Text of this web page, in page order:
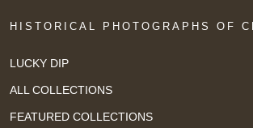
HISTORICAL PHOTOGRAPHS OF
LUCKY DIP
ALL COLLECTIONS
FEATURED COLLECTIONS